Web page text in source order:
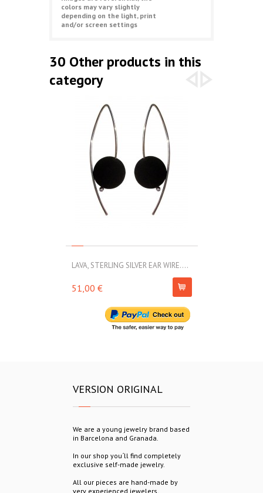
colors may vary slightly
depending on the light, print
and/or screen settings
30 Other products in this
category
LAVA, STERLING SILVER EAR WIRE....
51,00 €
VERSION ORIGINAL
We are a young jewelry brand based
in Barcelona and Granada.
In our shop you´ll find completely
exclusive self-made jewelry.
All our pieces are hand-made by
very experienced jewelers.